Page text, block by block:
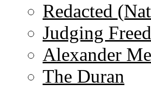
Redacted
Judging
Alexander
The Duran